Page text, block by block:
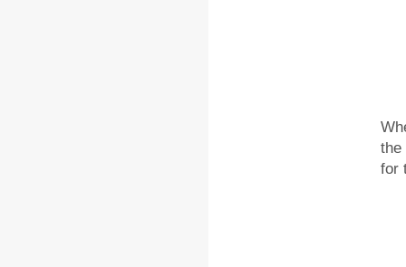
the
for